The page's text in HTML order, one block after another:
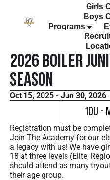
Girls
Boys
Programs
2026 Boiler
Season
Oct 15, 2025 - Jun 30, 2026
10U -
Registration must be
Join The Academy for our
a legacy with us! We have
18 at three levels (Elite,
should attend as many
their age group.